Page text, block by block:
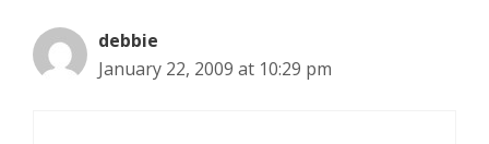
debbie
January 22, 2009 at 10:29 pm